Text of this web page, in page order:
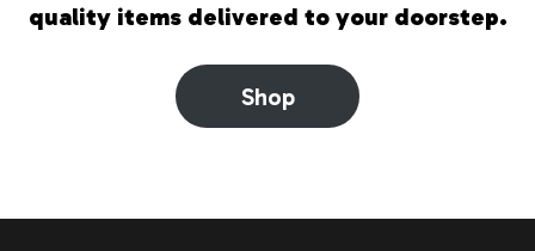
quality items delivered to your doorstep.
Shop